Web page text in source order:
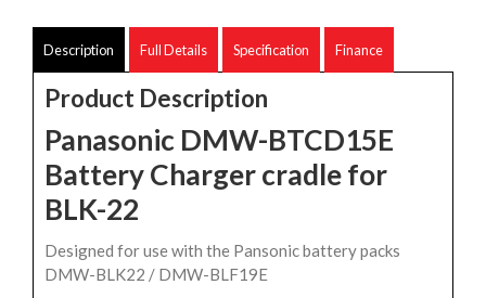
Description Full Details Specification Finance
Product Description
Panasonic DMW-BTCD15E
Battery Charger cradle for
BLK-22
Designed for use with the Pansonic battery packs
DMW-BLK22 / DMW-BLF19E